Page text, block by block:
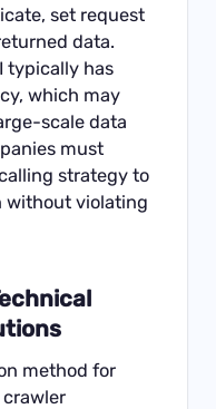
set request
data.
typically has
which may
scale data
must
strategy to
without violating
method for